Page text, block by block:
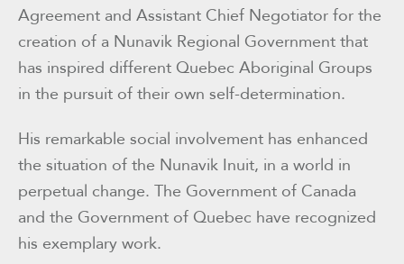
Agreement and Assistant Chief Negotiator for the
creation of a Nunavik Regional Government that
has inspired different Quebec Aboriginal Groups
in the pursuit of their own self-determination.
His remarkable social involvement has enhanced
the situation of the Nunavik Inuit, in a world in
perpetual change. The Government of Canada
and the Government of Quebec have recognized
his exemplary work.